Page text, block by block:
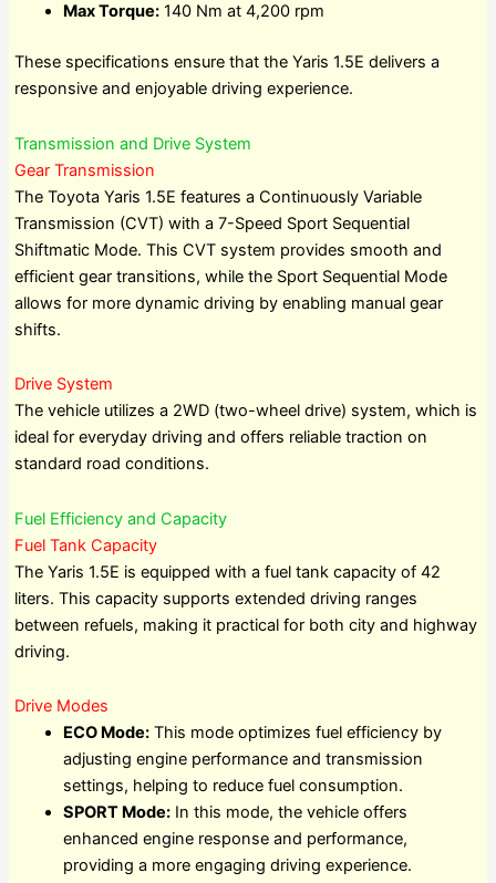
Max Torque:140 Nm at 4,200 rpm
These specifications ensure that the Yaris 1.5E delivers a
responsive and enjoyable driving experience.
Transmission and Drive System
Gear Transmission
The Toyota Yaris 1.5E features a Continuously Variable
Transmission (CVT) with a 7-Speed Sport Sequential
Shiftmatic Mode. This CVT system provides smooth and
efficient gear transitions, while the Sport Sequential Mode
allows for more dynamic driving by enabling manual gear
shifts.
Drive System
The vehicle utilizes a 2WD (two-wheel drive) system, which is
ideal for everyday driving and offers reliable traction on
standard road conditions.
Fuel Efficiency and Capacity
Fuel Tank Capacity
The Yaris 1.5E is equipped with a fuel tank capacity of 42
liters. This capacity supports extended driving ranges
between refuels, making it practical for both city and highway
driving.
Drive Modes
ECO Mode:This mode optimizes fuel efficiency by
adjusting engine performance and transmission
settings, helping to reduce fuel consumption.
SPORT Mode:In this mode, the vehicle offers
enhanced engine response and performance,
providing a more engaging driving experience.